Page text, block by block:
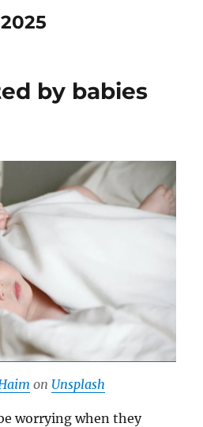
by babies
on Unsplash
worrying when they